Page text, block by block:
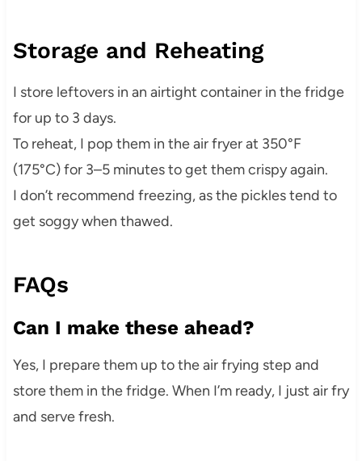
Storage and Reheating
I store leftovers in an airtight container in the fridge
for up to 3 days.
To reheat, I pop them in the air fryer at 350°F
(175°C) for 3–5 minutes to get them crispy again.
I don’t recommend freezing, as the pickles tend to
get soggy when thawed.
FAQs
Can I make these ahead?
Yes, I prepare them up to the air frying step and
store them in the fridge. When I’m ready, I just air fry
and serve fresh.